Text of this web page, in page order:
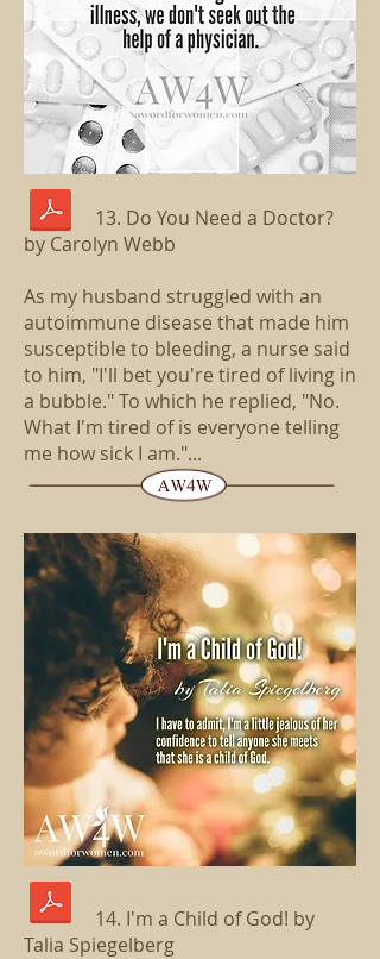
13. Do You Need a Doctor?
by Carolyn Webb
As my husband struggled with an
autoimmune disease that made him
susceptible to bleeding, a nurse said
to him, "I'll bet you're tired of living in
a bubble." To which he replied, "No.
What I'm tired of is everyone telling
me how sick I am."...
14. I'm a Child of God! by
Talia Spiegelberg